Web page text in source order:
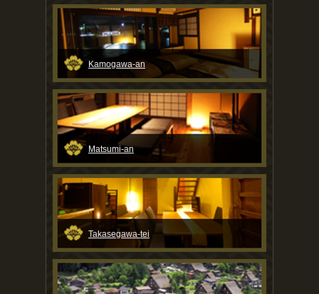
Kamogawa-an
Matsumi-an
Takasegawa-tei